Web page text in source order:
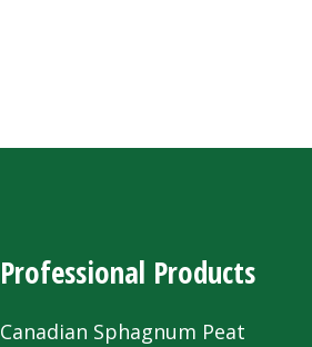
Professional Products
Canadian Sphagnum Peat